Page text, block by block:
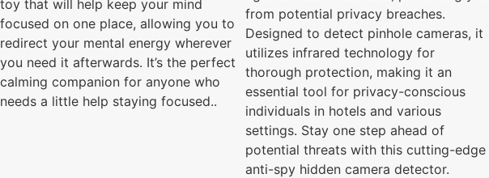
toy that will help keep your mind
focused on one place, allowing you to
redirect your mental energy wherever
you need it afterwards. It’s the perfect
calming companion for anyone who
needs a little help staying focused..
from potential privacy breaches.
Designed to detect pinhole cameras, it
utilizes infrared technology for
thorough protection, making it an
essential tool for privacy-conscious
individuals in hotels and various
settings. Stay one step ahead of
potential threats with this cutting-edge
anti-spy hidden camera detector.